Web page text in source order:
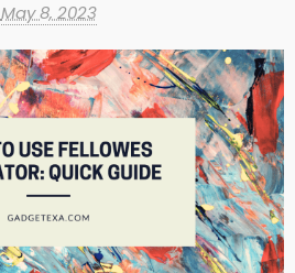
May 8, 2023